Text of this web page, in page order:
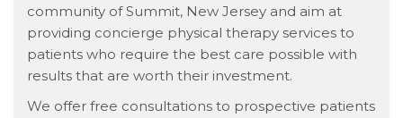
community of Summit, New Jersey and aim at
providing concierge physical therapy services to
patients who require the best care possible with
results that are worth their investment.
We offer free consultations to prospective patients